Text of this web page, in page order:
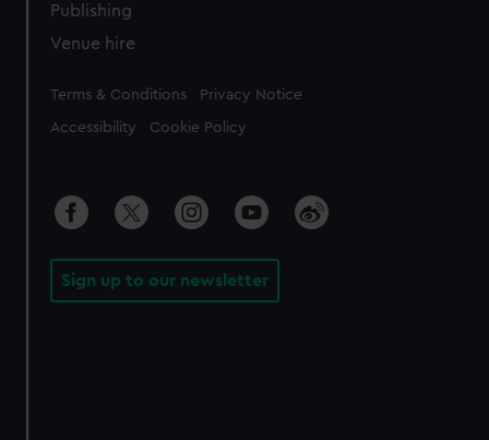
Publishing
Venue hire
Legal
Terms & Conditions Privacy Notice
Accessibility Cookie Policy
Sign up to our newsletter